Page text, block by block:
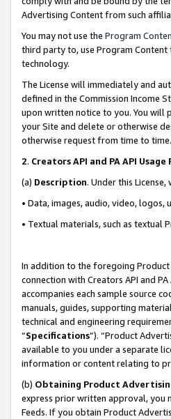
Advertising Content from such
You may not use the Program
third party to, use Program
technology.
The License will immediately and
defined in the Commission Income
upon written notice to you. You will
your Site and delete or otherwise
otherwise request from time to time.
2. Creators API and PA API
(a) Description. Under this
• Data, images, audio, video,
• Textual materials, such as textual
In addition to the foregoing Product
connection with Creators API and
accompanies each sample source
manuals, guides, supporting
technical and engineering
“Specifications”). “Product
available to you under a separate
information or content relating to
(b) Obtaining Product
express prior written approval, you
Feeds. If you obtain Product